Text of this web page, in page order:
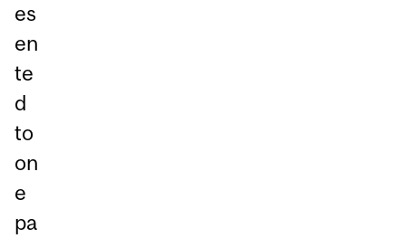
es
en
te
d
to
on
e
pa